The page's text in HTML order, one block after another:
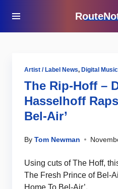
Artist / Label News, Digital
The Rip-Hoff –
Hasselhoff
Bel-Air’
By Tom Newman
Using cuts of The Hoff,
The Fresh Prince of Bel-
Home To Bel-Air’.